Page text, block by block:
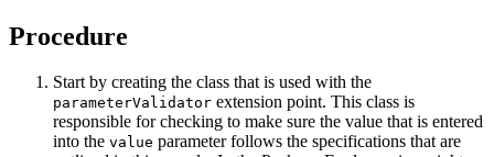
Procedure
Start by creating the class that is used with the
parameterValidator extension point. This class is
responsible for checking to make sure the value that is entered
into the value parameter follows the specifications that are